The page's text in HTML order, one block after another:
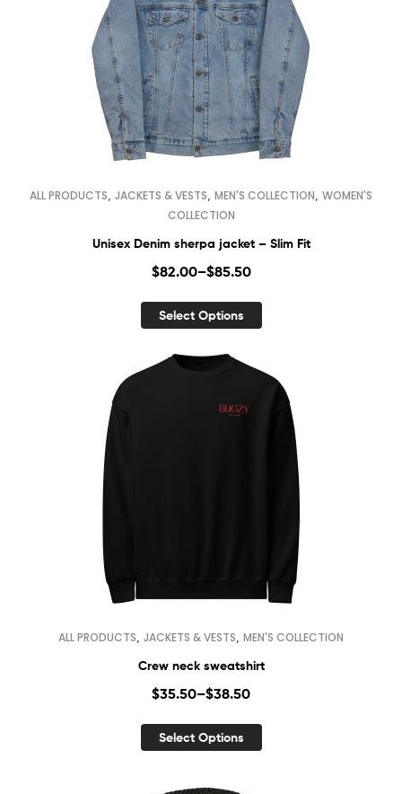
ALL PRODUCTS JACKETS & VESTS MEN'S COLLECTION WOMEN'S
COLLECTION
Unisex Denim sherpa jacket – Slim Fit
$82.00–$85.50
Select Options
ALL PRODUCTS JACKETS & VESTS MEN'S COLLECTION
Crew neck sweatshirt
$35.50–$38.50
Select Options